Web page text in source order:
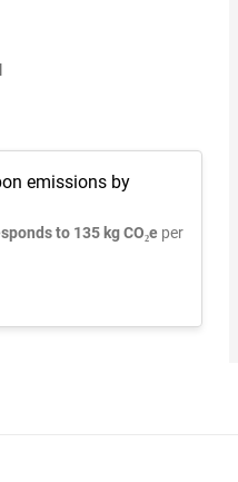
emissions by
to 135 kg CO₂e per